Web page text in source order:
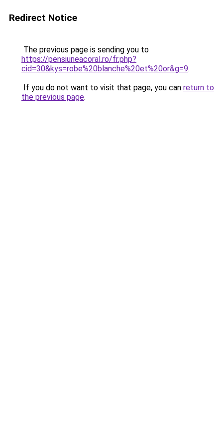
Redirect Notice
The previous page is sending you to
https://pensiuneacoral.ro/fr.php?
cid=30&kys=robe%20blanche%20et%20or&g=9.
If you do not want to visit that page, you can return to
the previous page.